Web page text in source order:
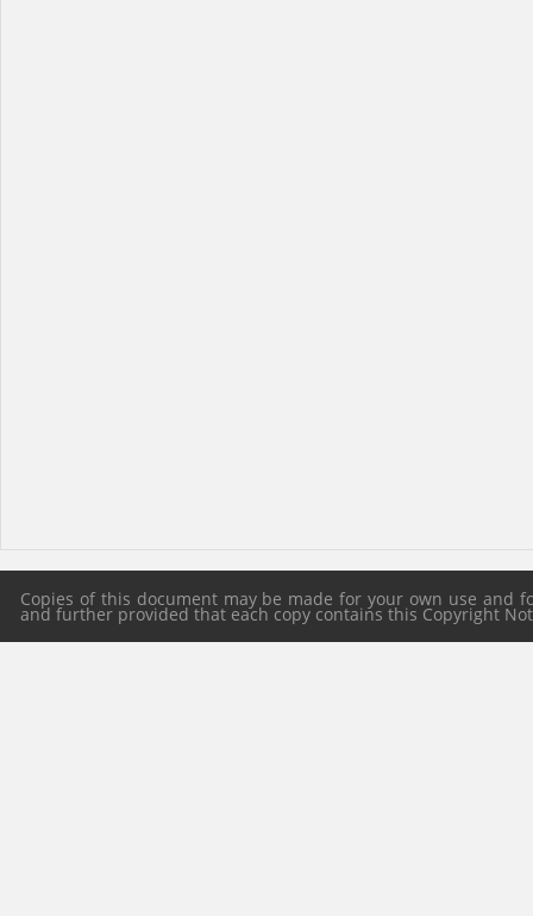
Copies of this document may be made for your own use
and further provided that each copy contains this Copyright